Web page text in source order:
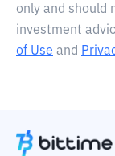
only and should
investment
of Use and